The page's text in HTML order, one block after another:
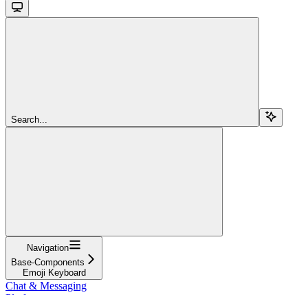
Search...
Navigation
Base-Components
Emoji Keyboard
Chat & Messaging